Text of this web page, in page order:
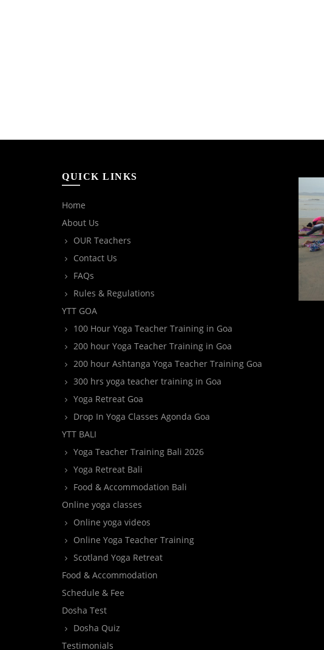
QUICK LINKS
Home
About Us
OUR Teachers
Contact Us
FAQs
Rules & Regulations
YTT GOA
100 Hour Yoga Teacher Training in Goa
200 hour Yoga Teacher Training in Goa
200 hour Ashtanga Yoga Teacher Training Goa
300 hrs yoga teacher training in Goa
Yoga Retreat Goa
Drop In Yoga Classes Agonda Goa
YTT BALI
Yoga Teacher Training Bali 2026
Yoga Retreat Bali
Food & Accommodation Bali
Online yoga classes
Online yoga videos
Online Yoga Teacher Training
Scotland Yoga Retreat
Food & Accommodation
Schedule & Fee
Dosha Test
Dosha Quiz
Testimonials